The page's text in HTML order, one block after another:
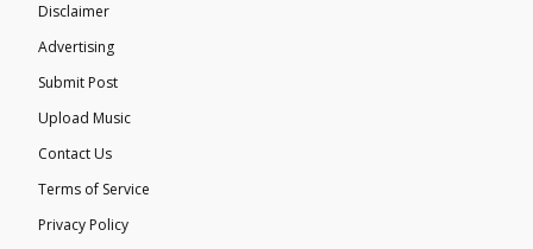
Disclaimer
Advertising
Submit Post
Upload Music
Contact Us
Terms of Service
Privacy Policy